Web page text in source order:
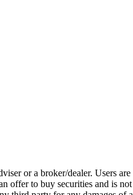
or a broker/dealer. Users
offer to buy securities and is